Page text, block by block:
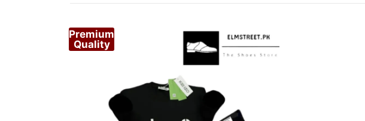
Premium
Quality